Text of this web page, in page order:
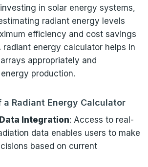
in solar energy systems,
radiant energy levels
efficiency and cost savings
radiant energy calculator helps in
appropriately and
production.
a Radiant Energy Calculator
Integration: Access to real-
data enables users to make
based on current